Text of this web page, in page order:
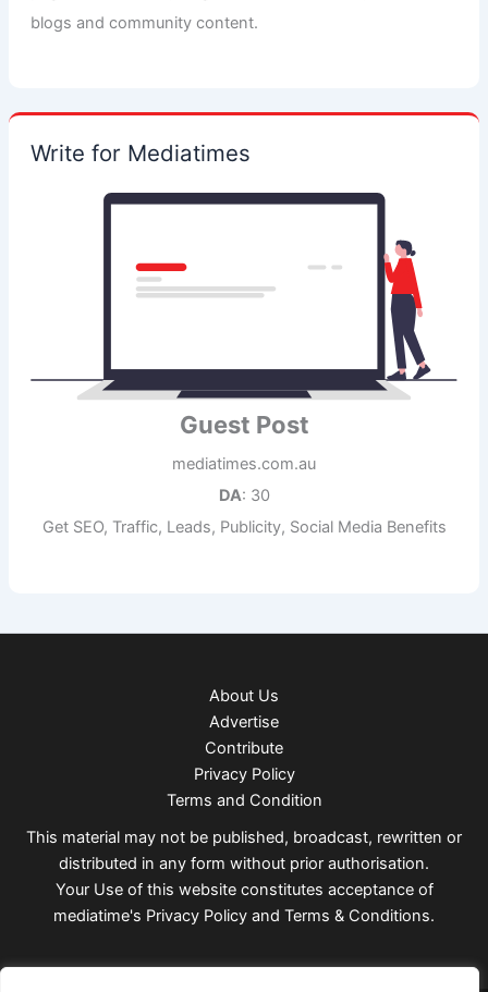
blogs and community content.
Write for Mediatimes
Guest Post
mediatimes.com.au
DA: 30
Get SEO, Traffic, Leads, Publicity, Social Media Benefits
About Us
Advertise
Contribute
Privacy Policy
Terms and Condition
This material may not be published, broadcast, rewritten or
distributed in any form without prior authorisation.
Your Use of this website constitutes acceptance of
mediatime's Privacy Policy and Terms & Conditions.